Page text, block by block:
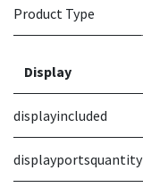
Product Type
Display
displayincluded
displayportsquantity